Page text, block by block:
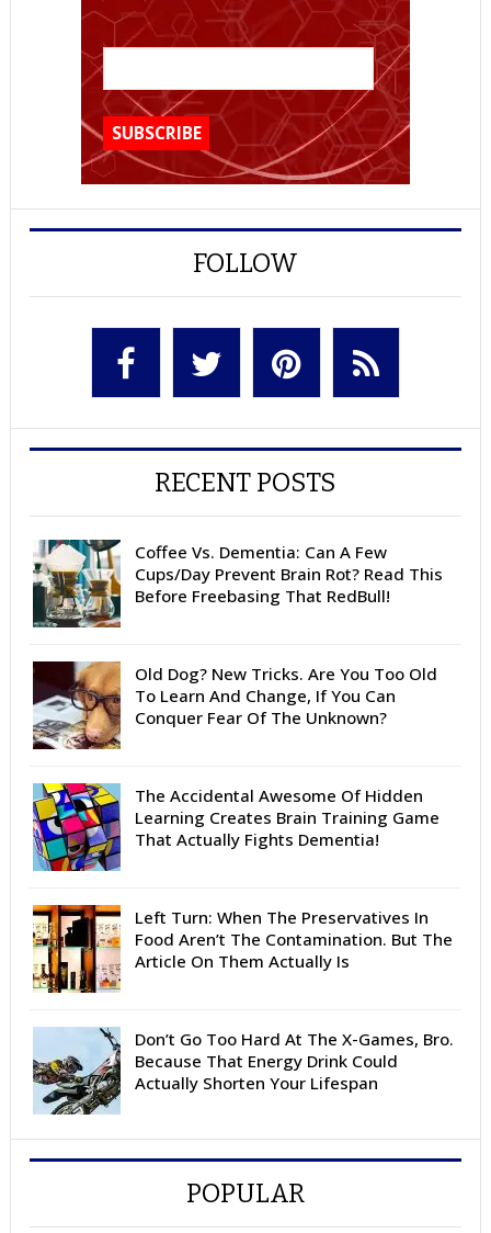
FOLLOW
RECENT POSTS
Coffee Vs. Dementia: Can A Few
Cups/Day Prevent Brain Rot? Read This
Before Freebasing That RedBull!
Old Dog? New Tricks. Are You Too Old
To Learn And Change, If You Can
Conquer Fear Of The Unknown?
The Accidental Awesome Of Hidden
Learning Creates Brain Training Game
That Actually Fights Dementia!
Left Turn: When The Preservatives In
Food Aren’t The Contamination. But The
Article On Them Actually Is
Don’t Go Too Hard At The X-Games, Bro.
Because That Energy Drink Could
Actually Shorten Your Lifespan
POPULAR